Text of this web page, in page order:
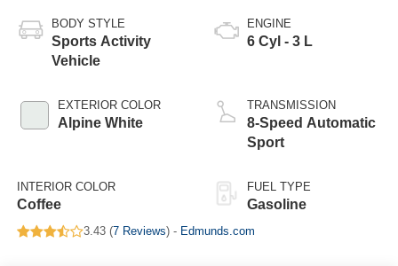
BODY STYLE
Sports Activity
Vehicle
EXTERIOR COLOR
Alpine White
INTERIOR COLOR
Coffee
ENGINE
6 Cyl - 3 L
TRANSMISSION
8-Speed Automatic
Sport
FUEL TYPE
Gasoline
3.43 (7 Reviews) - Edmunds.com